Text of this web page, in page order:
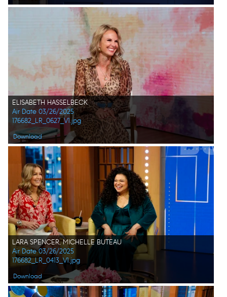
ELISABETH HASSELBECK
Air Date 03/26/2025
176682_LR_0627_V1.jpg
Download
LARA SPENCER, MICHELLE BUTEAU
Air Date 03/26/2025
176682_LR_0413_V1.jpg
Download